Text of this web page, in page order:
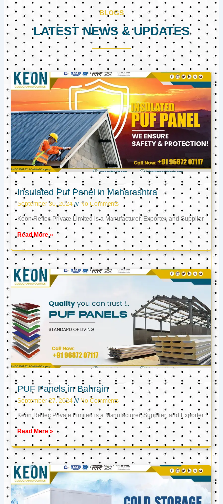
BLOGS
LATEST NEWS & UPDATES
Insulated Puf Panel in Maharashtra
September 30, 2024 No Comments
Keon Reftec Private Limited is a Manufacturer, Exporter, and Supplier
Read More »
PUF Panels in Bahrain
September 27, 2024 No Comments
Keon Reftec Private Limited is a Manufacturer, Supplier, and Exporter
Read More »
PagePagePage